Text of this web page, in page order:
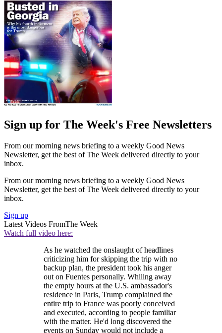
Sign up for The Week's Free Newsletters
From our morning news briefing to a weekly Good News
Newsletter, get the best of The Week delivered directly to your
inbox.
From our morning news briefing to a weekly Good News
Newsletter, get the best of The Week delivered directly to your
inbox.
Sign up
Latest Videos FromThe Week
Watch full video here:
As he watched the onslaught of headlines
criticizing him for skipping the trip with no
backup plan, the president took his anger
out on Fuentes personally. Whiling away
the empty hours at the U.S. ambassador's
residence in Paris, Trump complained the
entire trip to France was poorly conceived
and executed, according to people familiar
with the matter. He'd long discovered the
events on Sunday would not include a